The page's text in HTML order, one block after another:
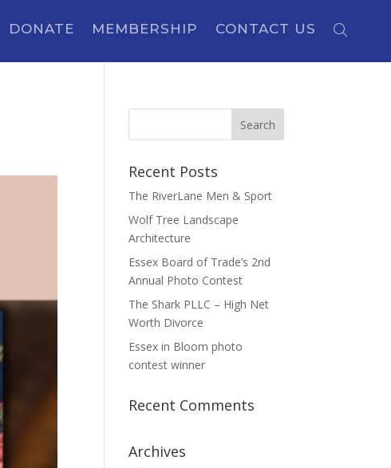
DONATE MEMBERSHIP CONTACT US
Recent Posts
The RiverLane Men & Sport
Wolf Tree Landscape
Architecture
Essex Board of Trade’s 2nd
Annual Photo Contest
The Shark PLLC – High Net
Worth Divorce
Essex in Bloom photo
contest winner
Recent Comments
Archives